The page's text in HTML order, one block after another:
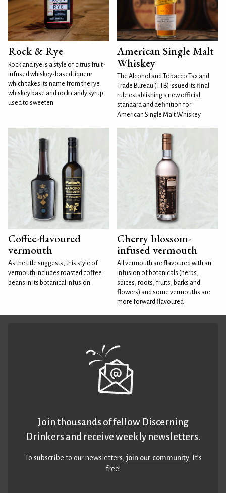
Rock & Rye
Rock and rye is a style of citrus fruit-
infused whiskey-based liqueur
which takes its name from the rye
whiskey base and rock candy syrup
used to sweeten
American Single Malt
Whiskey
The Alcohol and Tobacco Tax and
Trade Bureau (TTB) issued its final
rule establishing a new official
standard and definition for
American Single Malt Whiskey
Coffee-flavoured
vermouth
As the title suggests, this style of
vermouth includes roasted coffee
beans in its botanical infusion.
Cherry blossom-
infused vermouth
All vermouth are flavoured with an
infusion of botanicals (herbs,
spices, roots, fruits, barks and
flowers) and some vermouths are
more forward flavoured
Join thousands of fellow Discerning
Drinkers and receive weekly newsletters.
To subscribe to our newsletters,join our community. It’s
free!